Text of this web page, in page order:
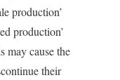
production’
production’
may cause the
their